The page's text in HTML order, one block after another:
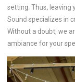
setting. Thus, leaving
Sound specializes in
Without a doubt, we
ambiance for your